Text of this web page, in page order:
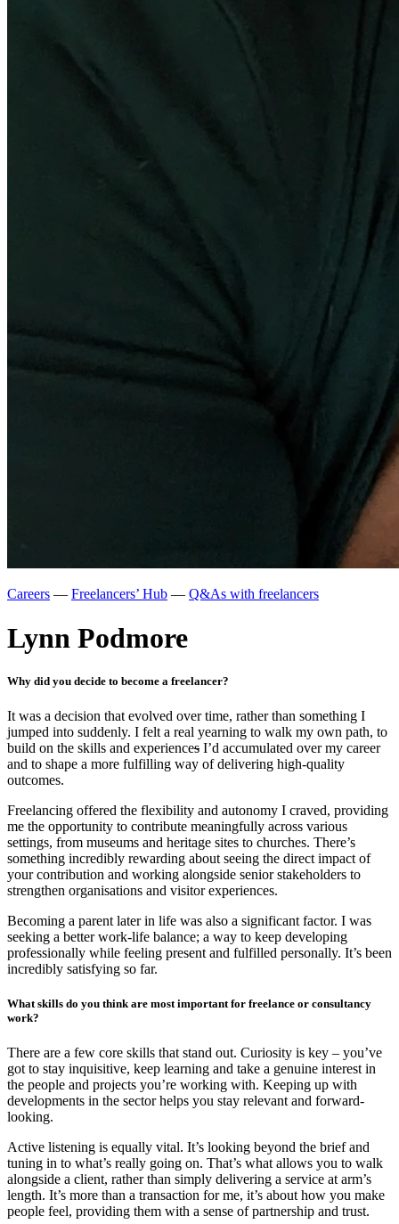
Careers — Freelancers’ Hub — Q&As with freelancers
Lynn Podmore
Why did you decide to become a freelancer?
It was a decision that evolved over time, rather than something I
jumped into suddenly. I felt a real yearning to walk my own path, to
build on the skills and experiences I’d accumulated over my career
and to shape a more fulfilling way of delivering high-quality
outcomes.
Freelancing offered the flexibility and autonomy I craved, providing
me the opportunity to contribute meaningfully across various
settings, from museums and heritage sites to churches. There’s
something incredibly rewarding about seeing the direct impact of
your contribution and working alongside senior stakeholders to
strengthen organisations and visitor experiences.
Becoming a parent later in life was also a significant factor. I was
seeking a better work-life balance; a way to keep developing
professionally while feeling present and fulfilled personally. It’s been
incredibly satisfying so far.
What skills do you think are most important for freelance or consultancy
work?
There are a few core skills that stand out. Curiosity is key – you’ve
got to stay inquisitive, keep learning and take a genuine interest in
the people and projects you’re working with. Keeping up with
developments in the sector helps you stay relevant and forward-
looking.
Active listening is equally vital. It’s looking beyond the brief and
tuning in to what’s really going on. That’s what allows you to walk
alongside a client, rather than simply delivering a service at arm’s
length. It’s more than a transaction for me, it’s about how you make
people feel, providing them with a sense of partnership and trust.